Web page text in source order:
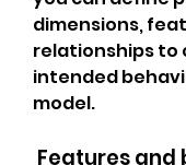
dimensions,
relationships to
intended
model.